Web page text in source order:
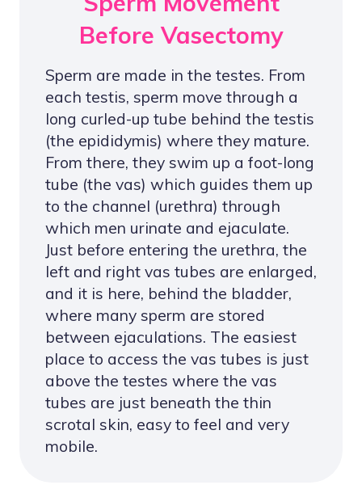
Before Vasectomy
Sperm are made in the testes. From
each testis, sperm move through a
long curled-up tube behind the testis
(the epididymis) where they mature.
From there, they swim up a foot-long
tube (the vas) which guides them up
to the channel (urethra) through
which men urinate and ejaculate.
Just before entering the urethra, the
left and right vas tubes are enlarged,
and it is here, behind the bladder,
where many sperm are stored
between ejaculations. The easiest
place to access the vas tubes is just
above the testes where the vas
tubes are just beneath the thin
scrotal skin, easy to feel and very
mobile.